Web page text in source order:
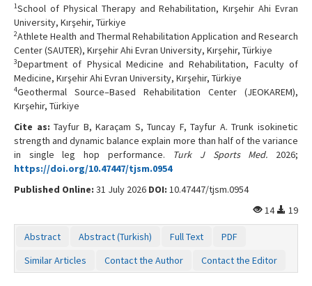
1School of Physical Therapy and Rehabilitation, Kırşehir Ahi Evran
University, Kırşehir, Türkiye
2Athlete Health and Thermal Rehabilitation Application and Research
Center (SAUTER), Kırşehir Ahi Evran University, Kırşehir, Türkiye
3Department of Physical Medicine and Rehabilitation, Faculty of
Medicine, Kırşehir Ahi Evran University, Kırşehir, Türkiye
4Geothermal Source–Based Rehabilitation Center (JEOKAREM),
Kırşehir, Türkiye
Cite as:Tayfur B, Karaçam S, Tuncay F, Tayfur A. Trunk isokinetic
strength and dynamic balance explain more than half of the variance
in single leg hop performance. Turk J Sports Med. 2026;
https://doi.org/10.47447/tjsm.0954
Published Online: 31 July 2026 DOI: 10.47447/tjsm.0954
14
19
Abstract Abstract (Turkish) Full Text
PDF
Similar Articles
Contact the Author Contact the Editor